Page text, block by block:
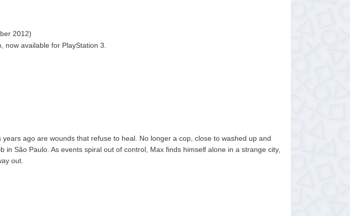
2012)
now available for PlayStation 3.
ago are wounds that refuse to heal. No longer a cop, close to washed up and
São Paulo. As events spiral out of control, Max finds himself alone in a strange city,
out.